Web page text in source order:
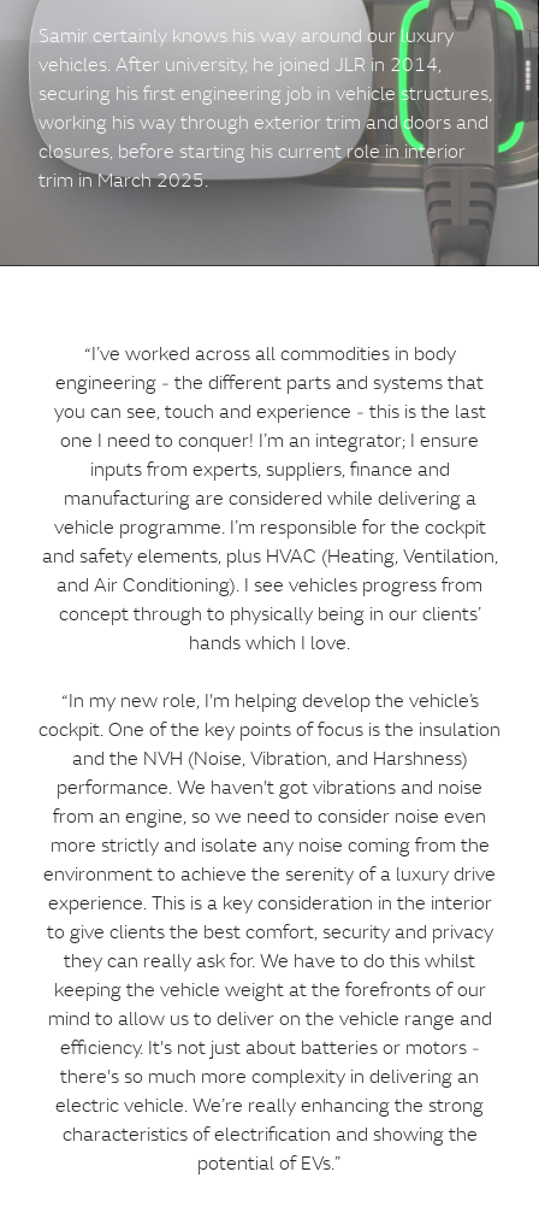
Samir certainly knows his way around our luxury
vehicles. After university, he joined JLR in 2014,
securing his first engineering job in vehicle structures,
working his way through exterior trim and doors and
closures, before starting his current role in interior
trim in March 2025.
“I’ve worked across all commodities in body
engineering ‑ the different parts and systems that
you can see, touch and experience ‑ this is the last
one I need to conquer! I’m an integrator; I ensure
inputs from experts, suppliers, finance and
manufacturing are considered while delivering a
vehicle programme. I’m responsible for the cockpit
and safety elements, plus HVAC (Heating, Ventilation,
and Air Conditioning). I see vehicles progress from
concept through to physically being in our clients’
hands which I love.
“In my new role, I'm helping develop the vehicle’s
cockpit. One of the key points of focus is the insulation
and the NVH (Noise, Vibration, and Harshness)
performance. We haven't got vibrations and noise
from an engine, so we need to consider noise even
more strictly and isolate any noise coming from the
environment to achieve the serenity of a luxury drive
experience. This is a key consideration in the interior
to give clients the best comfort, security and privacy
they can really ask for. We have to do this whilst
keeping the vehicle weight at the forefronts of our
mind to allow us to deliver on the vehicle range and
efficiency. It's not just about batteries or motors ‑
there's so much more complexity in delivering an
electric vehicle. We’re really enhancing the strong
characteristics of electrification and showing the
potential of EVs.”